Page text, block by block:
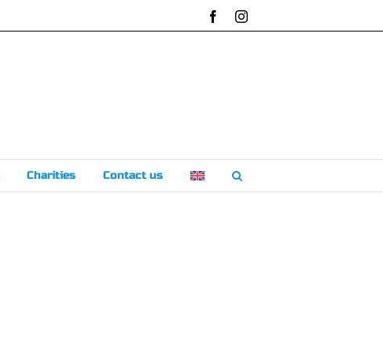
FacebookInstagram
Charities Contact us